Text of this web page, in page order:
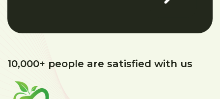
10,000+ people are satisfied with us